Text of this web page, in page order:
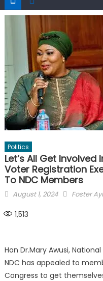
Politics
Let’s All Get
Voter Registration
To NDC Members
Posted
August 1, 2024 Author
Foster
1,513
Hon Dr.Mary Awusi,
NDC has appealed to
Congress to get